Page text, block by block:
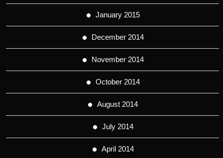
January 2015
December 2014
November 2014
October 2014
August 2014
July 2014
April 2014